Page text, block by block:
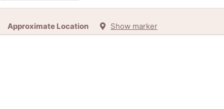
Approximate Location Show marker